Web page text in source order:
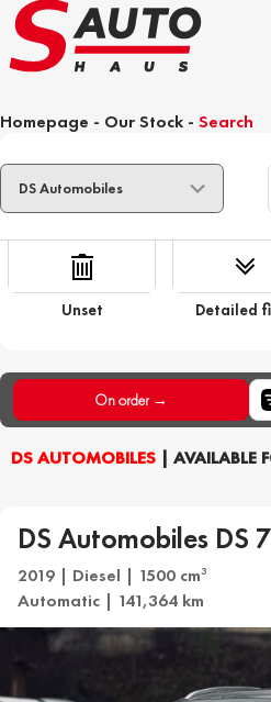
Homepage - Our Stock - Search
Unset Detailed
DS AUTOMOBILES | AVAILABLE
On order →
DS Automobiles DS
2019 | Diesel | 1500 cm3
Automatic | 141,364 km